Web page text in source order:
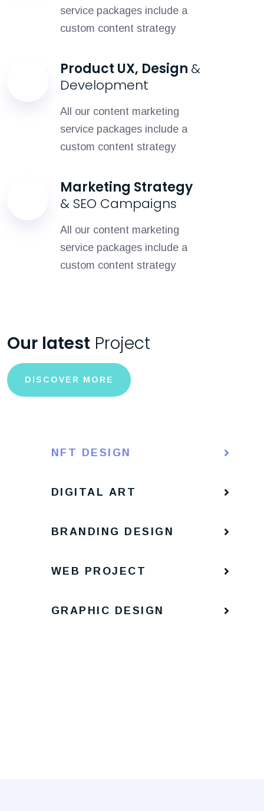
service packages include a
custom content strategy
Product UX, Design &
Development
All our content marketing
service packages include a
custom content strategy
Marketing Strategy
& SEO Campaigns
All our content marketing
service packages include a
custom content strategy
Our latest Project
DISCOVER MORE
NFT DESIGN
DIGITAL ART
BRANDING DESIGN
WEB PROJECT
GRAPHIC DESIGN